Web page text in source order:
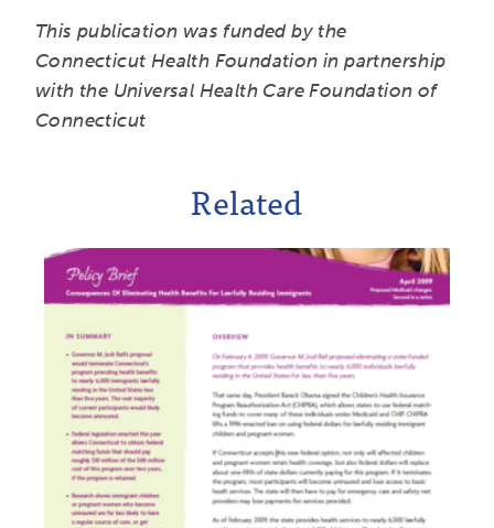
This publication was funded by the
Connecticut Health Foundation in partnership
with the Universal Health Care Foundation of
Connecticut
Related